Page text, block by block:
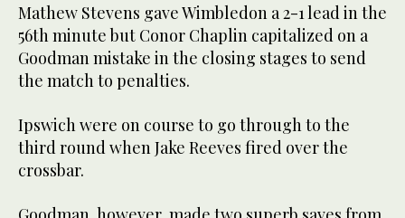
Mathew Stevens gave Wimbledon a 2-1 lead in the
56th minute but Conor Chaplin capitalized on a
Goodman mistake in the closing stages to send
the match to penalties.
Ipswich were on course to go through to the
third round when Jake Reeves fired over the
crossbar.